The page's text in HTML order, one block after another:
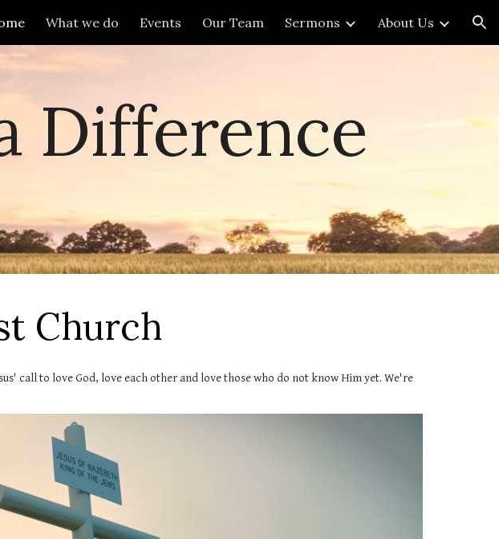
Skip to navigation
What we do Events Our Team Sermons About Us
Difference
Church
call to love God, love each other and love those who do not know Him yet. We're